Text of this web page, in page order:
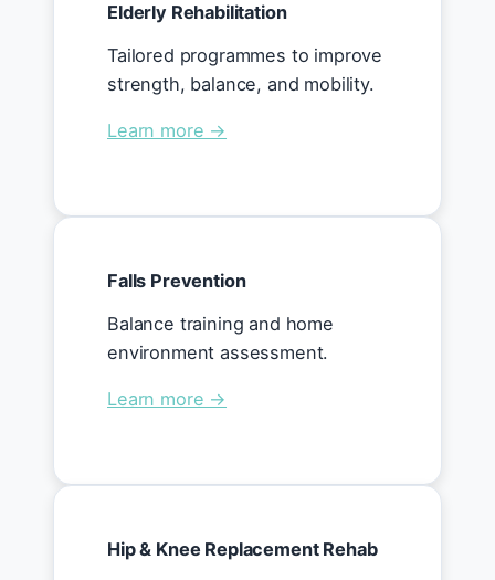
Elderly Rehabilitation
Tailored programmes to improve
strength, balance, and mobility.
Learn more →
Falls Prevention
Balance training and home
environment assessment.
Learn more →
Hip & Knee Replacement Rehab